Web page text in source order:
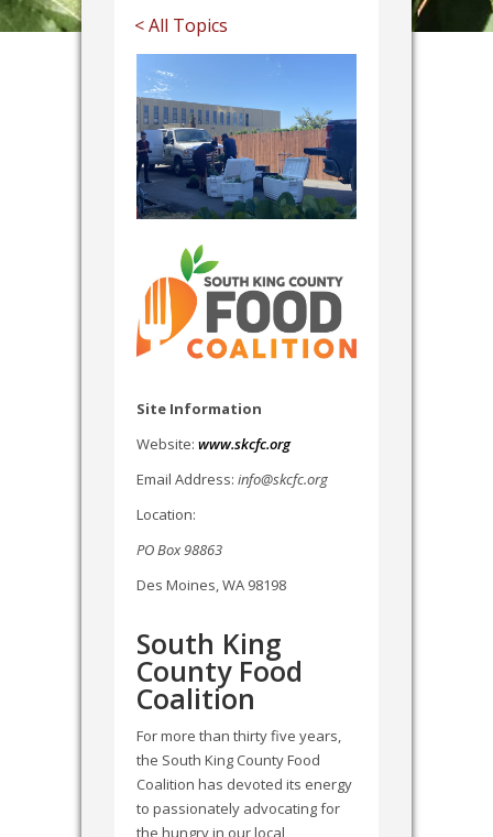
< All Topics
Site Information
Website: www.skcfc.org
Email Address: info@skcfc.org
Location:
PO Box 98863
Des Moines, WA 98198
South King
County Food
Coalition
For more than thirty five years,
the South King County Food
Coalition has devoted its energy
to passionately advocating for
the hungry in our local